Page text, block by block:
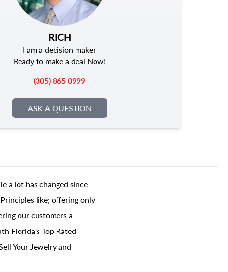
RICH
I am a decision maker
Ready to make a deal Now!
(305) 865 0999
ASK A QUESTION
a lot has changed since
like; offering only
our customers a
Florida's Top Rated
Your Jewelry and